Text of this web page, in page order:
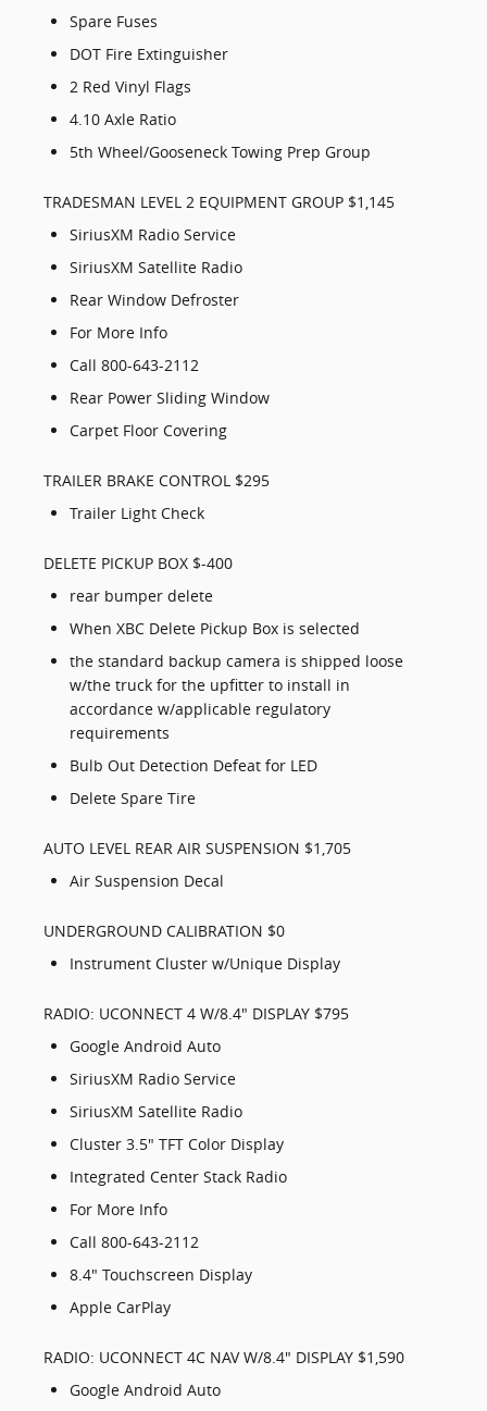
Spare Fuses
DOT Fire Extinguisher
2 Red Vinyl Flags
4.10 Axle Ratio
5th Wheel/Gooseneck Towing Prep Group
TRADESMAN LEVEL 2 EQUIPMENT GROUP $1,145
SiriusXM Radio Service
SiriusXM Satellite Radio
Rear Window Defroster
For More Info
Call 800-643-2112
Rear Power Sliding Window
Carpet Floor Covering
TRAILER BRAKE CONTROL $295
Trailer Light Check
DELETE PICKUP BOX $-400
rear bumper delete
When XBC Delete Pickup Box is selected
the standard backup camera is shipped loose
w/the truck for the upfitter to install in
accordance w/applicable regulatory
requirements
Bulb Out Detection Defeat for LED
Delete Spare Tire
AUTO LEVEL REAR AIR SUSPENSION $1,705
Air Suspension Decal
UNDERGROUND CALIBRATION $0
Instrument Cluster w/Unique Display
RADIO: UCONNECT 4 W/8.4" DISPLAY $795
Google Android Auto
SiriusXM Radio Service
SiriusXM Satellite Radio
Cluster 3.5" TFT Color Display
Integrated Center Stack Radio
For More Info
Call 800-643-2112
8.4" Touchscreen Display
Apple CarPlay
RADIO: UCONNECT 4C NAV W/8.4" DISPLAY $1,590
Google Android Auto